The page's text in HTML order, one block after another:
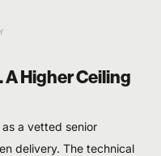
Higher Ceiling
a vetted senior
delivery. The technical